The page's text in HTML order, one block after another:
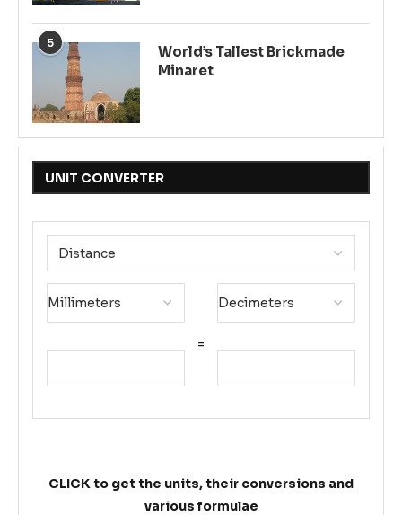
5
World’s Tallest Brickmade
Minaret
UNIT CONVERTER
=
CLICK to get the units, their conversions and
various formulae